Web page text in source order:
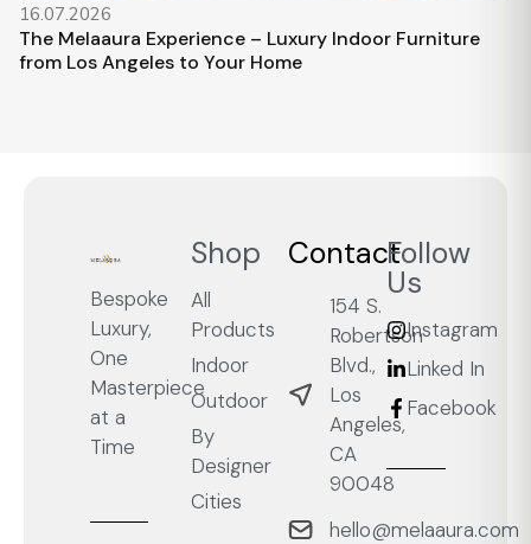
16.07.2026
The Melaaura Experience – Luxury Indoor Furniture
from Los Angeles to Your Home
Bespoke
Luxury,
One
Masterpiece
at a
Time
Shop
All
Products
Indoor
Outdoor
By
Designer
Cities
Contact
154 S.
Robertson
Blvd.,
Los
Angeles,
CA
90048
hello@melaaura.com
Follow
Us
Instagram
Linked In
Facebook